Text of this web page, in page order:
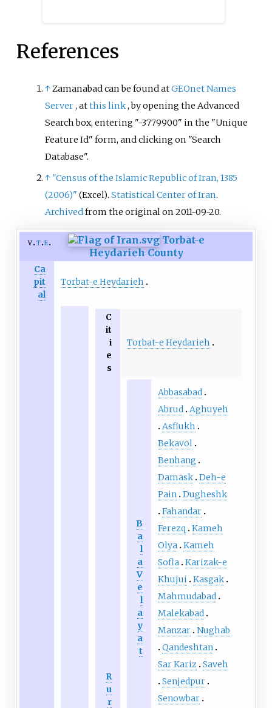
References
↑ Zamanabad can be found atGEOnet Names
Server, atthis link, by opening the Advanced
Search box, entering "-3779900" in the "Unique
Feature Id" form, and clicking on "Search
Database".
↑ "Census of the Islamic Republic of Iran, 1385
(2006)" (Excel).Statistical Center of Iran.
Archivedfrom the original on 2011-09-20.
v t e
Torbat-e
Heydarieh County
Ca
pit
al
Torbat-e Heydarieh
C
it
i
e
s
Torbat-e Heydarieh
R
u
r
B
a
l
a
V
e
l
a
y
a
t
Abbasabad
Abrud
Aghuyeh
Asfiukh
Bekavol
Benhang
Damask Deh-e
Pain
Dugheshk
Fahandar
Ferezq
Kameh
Olya
Kameh
Sofla
Karizak-e
Khujui
Kasgak
Mahmudabad
Malekabad
Manzar Nughab
Qandeshtan
Sar Kariz Saveh
Senjedpur
Senowbar